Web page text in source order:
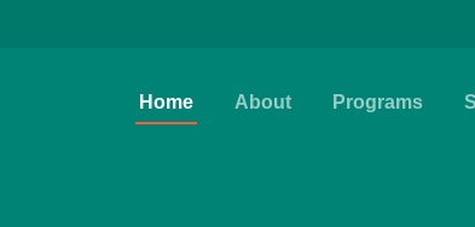
Home About Programs